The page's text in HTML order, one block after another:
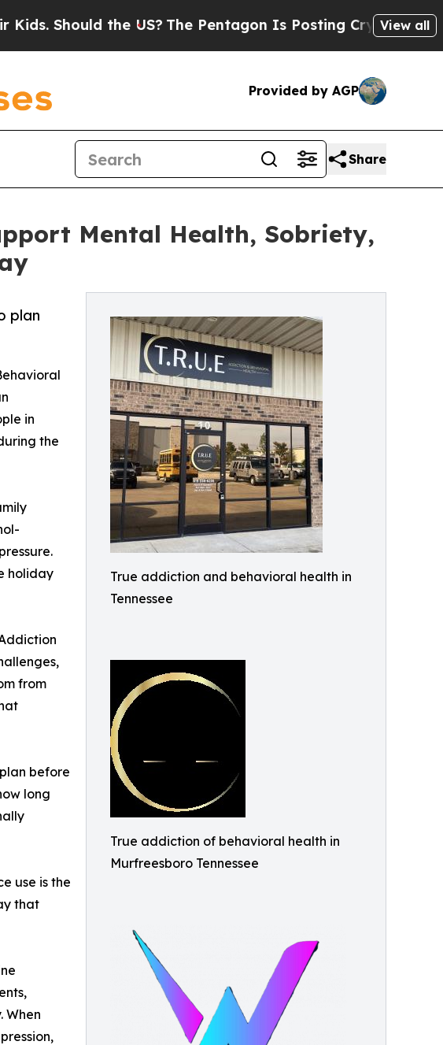
the US?The Pentagon Is Posting Cryptic BiblicalView all
Provided by AGP
Share
Mental Health, Sobriety,
True addiction and behavioral health in
Tennessee
True addiction of behavioral health in
Murfreesboro Tennessee
plan
in
the
holiday
from
before
long
use is the
that
When